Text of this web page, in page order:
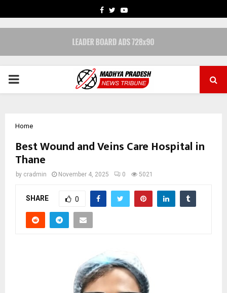
FACEBOOK
TWITTERYOUTUBE
PRIMARY
Home
Best Wound and Veins Care Hospital in
Thane
by cradmin November 4, 2025 0 5021
SHARE 0